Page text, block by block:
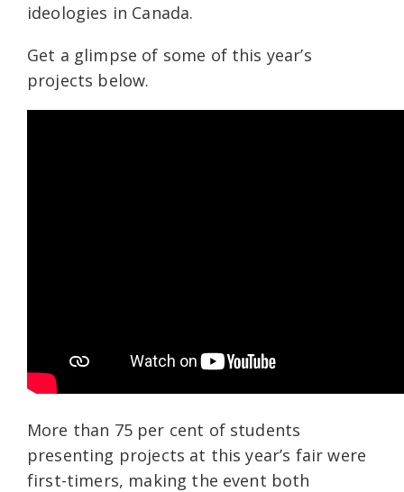
ideologies in Canada.
Get a glimpse of some of this year’s
projects below.
More than 75 per cent of students
presenting projects at this year’s fair were
first-timers, making the event both